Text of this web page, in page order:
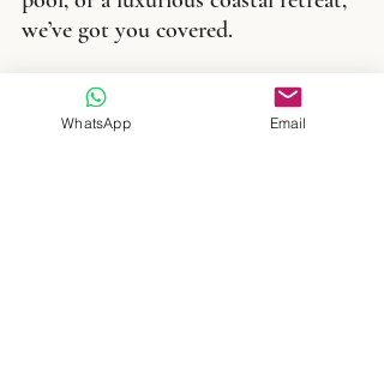
we’ve got you covered.
Book Your Villa in Menorca Today
with Menorvillas
WhatsApp Email